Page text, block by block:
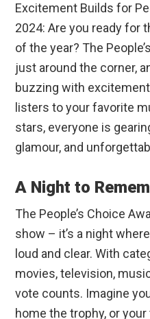
Excitement Builds for
2024: Are you ready for
of the year? The
just around the corner,
buzzing with
listers to your favorite
stars, everyone is
glamour, and
A Night to
The People’s Choice
show – it’s a night
loud and clear. With
movies, television,
vote counts. Imagine
home the trophy, or